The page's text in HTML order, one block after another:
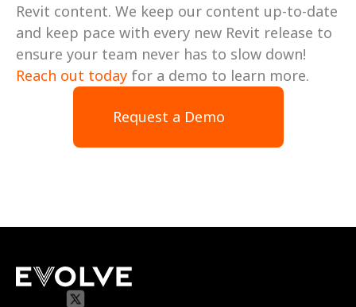
Revit content. We keep our content up-to-date
and keep pace with every new Revit release to
Reach out today for a demo to learn more.
Request a Demo